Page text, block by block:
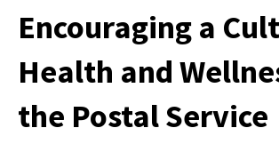
Encouraging a
Health and
the Postal Service